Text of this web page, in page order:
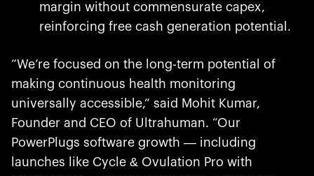
margin without commensurate capex,
reinforcing free cash generation potential.
“We’re focused on the long-term potential of
making continuous health monitoring
universally accessible,” said Mohit Kumar,
Founder and CEO of Ultrahuman. “Our
PowerPlugs software growth — including
launches like Cycle & Ovulation Pro with